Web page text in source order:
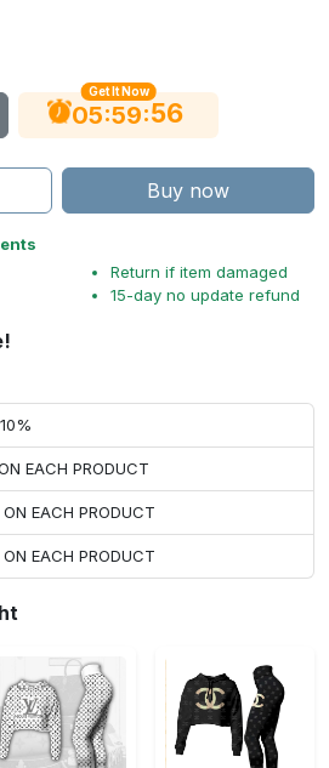
Get It Now
05:59:56
Buy now
Return if item damaged
15-day no update refund
EACH PRODUCT
EACH PRODUCT
EACH PRODUCT